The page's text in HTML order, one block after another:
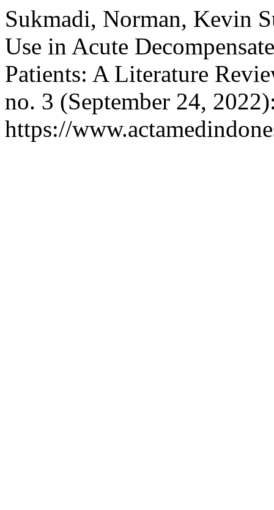
Sukmadi, Norman, Kevin
Use in Acute
Patients: A Literature
no. 3 (September 24,
https://